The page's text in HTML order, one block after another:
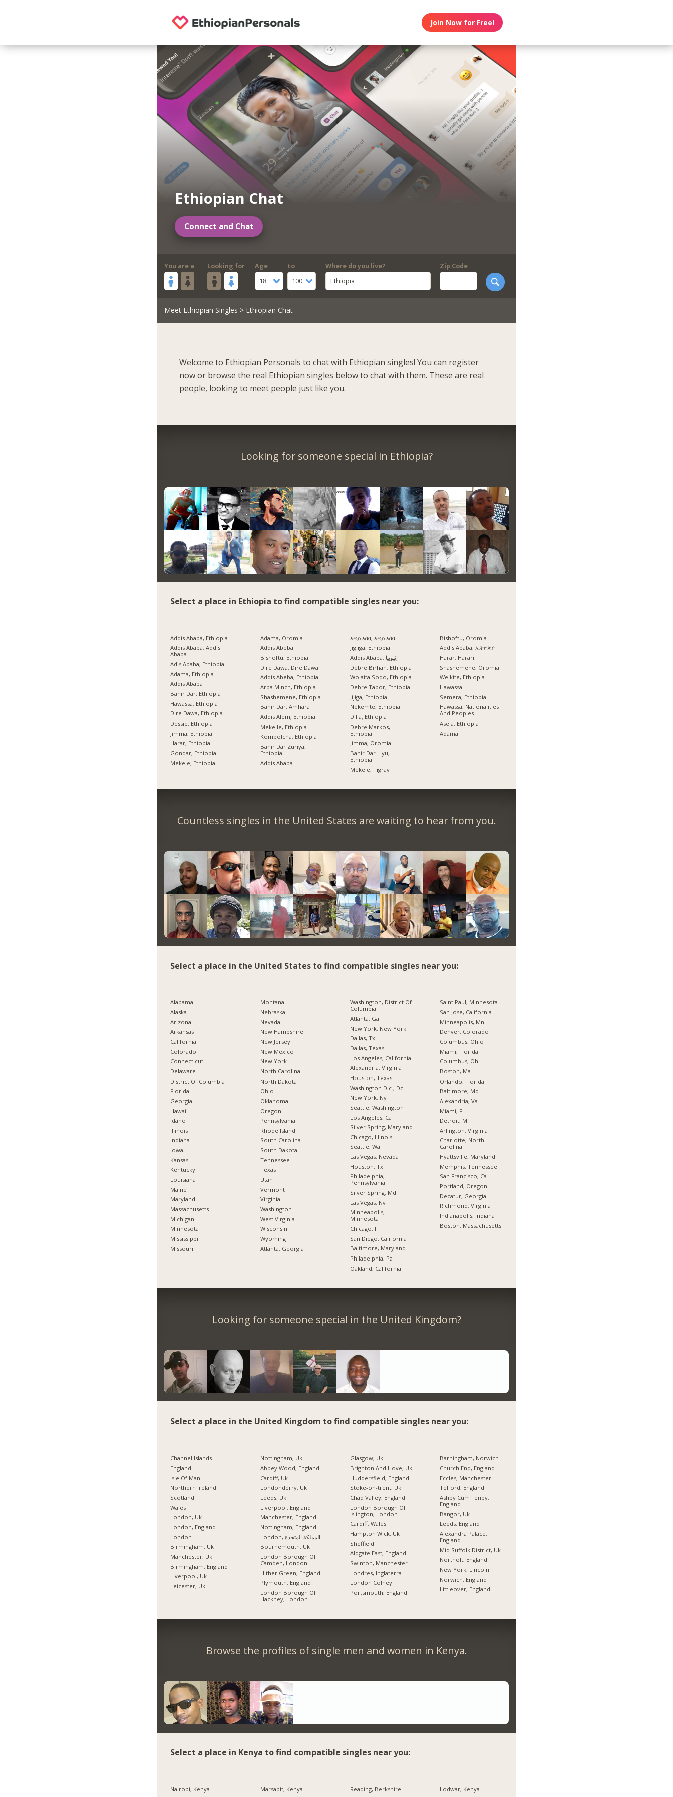
Join Now for Free!
Ethiopian Chat
Connect and Chat
You are a Looking for
Age
18
to
100
Where do you live?
Ethiopia
Zip Code
Meet Ethiopian Singles > Ethiopian Chat
Welcome to Ethiopian Personals to chat with Ethiopian singles! You can register
now or browse the real Ethiopian singles below to chat with them. These are real
people, looking to meet people just like you.
Looking for someone special in Ethiopia?
Select a place in Ethiopia to find compatible singles near you:
Addis Ababa, Ethiopia
Addis Ababa, Addis
Ababa
Adis Ababa, Ethiopia
Adama, Ethiopia
Addis Ababa
Bahir Dar, Ethiopia
Hawassa, Ethiopia
Dire Dawa, Ethiopia
Dessie, Ethiopia
Jimma, Ethiopia
Harar, Ethiopia
Gondar, Ethiopia
Mekele, Ethiopia
Adama, Oromia
Addis Abeba
Bishoftu, Ethiopia
Dire Dawa, Dire Dawa
Addis Abeba, Ethiopia
Arba Minch, Ethiopia
Shashemene, Ethiopia
Bahir Dar, Amhara
Addis Alem, Ethiopia
Mekelle, Ethiopia
Kombolcha, Ethiopia
Bahir Dar Zuriya,
Ethiopia
Addis Ababa
አዲስ አበባ, አዲስ አበባ
Jigjiga, Ethiopia
Addis Ababa, إثيوبيا
Debre Birhan, Ethiopia
Wolaita Sodo, Ethiopia
Debre Tabor, Ethiopia
Jijiga, Ethiopia
Nekemte, Ethiopia
Dilla, Ethiopia
Debre Markos,
Ethiopia
Jimma, Oromia
Bahir Dar Liyu,
Ethiopia
Mekele, Tigray
Bishoftu, Oromia
Addis Ababa, ኢትዮጵያ
Harar, Harari
Shashemene, Oromia
Welkite, Ethiopia
Hawassa
Semera, Ethiopia
Hawassa, Nationalities
And Peoples
Asela, Ethiopia
Adama
Countless singles in the United States are waiting to hear from you.
Select a place in the United States to find compatible singles near you:
Alabama
Alaska
Arizona
Arkansas
California
Colorado
Connecticut
Delaware
District Of Columbia
Florida
Georgia
Hawaii
Idaho
Illinois
Indiana
Iowa
Kansas
Kentucky
Louisiana
Maine
Maryland
Massachusetts
Michigan
Minnesota
Mississippi
Missouri
Montana
Nebraska
Nevada
New Hampshire
New Jersey
New Mexico
New York
North Carolina
North Dakota
Ohio
Oklahoma
Oregon
Pennsylvania
Rhode Island
South Carolina
South Dakota
Tennessee
Texas
Utah
Vermont
Virginia
Washington
West Virginia
Wisconsin
Wyoming
Atlanta, Georgia
Washington, District Of
Columbia
Atlanta, Ga
New York, New York
Dallas, Tx
Dallas, Texas
Los Angeles, California
Alexandria, Virginia
Houston, Texas
Washington D.c., Dc
New York, Ny
Seattle, Washington
Los Angeles, Ca
Silver Spring, Maryland
Chicago, Illinois
Seattle, Wa
Las Vegas, Nevada
Houston, Tx
Philadelphia,
Pennsylvania
Silver Spring, Md
Las Vegas, Nv
Minneapolis,
Minnesota
Chicago, Il
San Diego, California
Baltimore, Maryland
Philadelphia, Pa
Oakland, California
Saint Paul, Minnesota
San Jose, California
Minneapolis, Mn
Denver, Colorado
Columbus, Ohio
Miami, Florida
Columbus, Oh
Boston, Ma
Orlando, Florida
Baltimore, Md
Alexandria, Va
Miami, Fl
Detroit, Mi
Arlington, Virginia
Charlotte, North
Carolina
Hyattsville, Maryland
Memphis, Tennessee
San Francisco, Ca
Portland, Oregon
Decatur, Georgia
Richmond, Virginia
Indianapolis, Indiana
Boston, Massachusetts
Looking for someone special in the United Kingdom?
Select a place in the United Kingdom to find compatible singles near you:
Channel Islands
England
Isle Of Man
Northern Ireland
Scotland
Wales
London, Uk
London, England
London
Birmingham, Uk
Manchester, Uk
Birmingham, England
Liverpool, Uk
Leicester, Uk
Nottingham, Uk
Abbey Wood, England
Cardiff, Uk
Londonderry, Uk
Leeds, Uk
Liverpool, England
Manchester, England
Nottingham, England
London, المملكة المتحدة
Bournemouth, Uk
London Borough Of
Camden, London
Hither Green, England
Plymouth, England
London Borough Of
Hackney, London
Glasgow, Uk
Brighton And Hove, Uk
Huddersfield, England
Stoke-on-trent, Uk
Chad Valley, England
London Borough Of
Islington, London
Cardiff, Wales
Hampton Wick, Uk
Sheffield
Aldgate East, England
Swinton, Manchester
Londres, Inglaterra
London Colney
Portsmouth, England
Barningham, Norwich
Church End, England
Eccles, Manchester
Telford, England
Ashby Cum Fenby,
England
Bangor, Uk
Leeds, England
Alexandra Palace,
England
Mid Suffolk District, Uk
Northolt, England
New York, Lincoln
Norwich, England
Littleover, England
Browse the profiles of single men and women in Kenya.
Select a place in Kenya to find compatible singles near you:
Nairobi, Kenya
Marsabit, Kenya
Reading, Berkshire
Lodwar, Kenya